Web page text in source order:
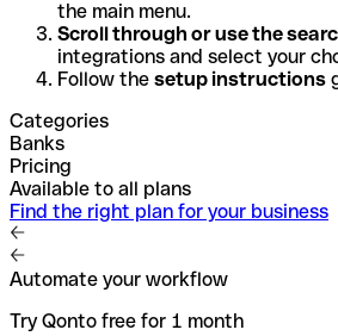
the main menu.
Scroll through or use the
integrations and select your
Follow the setup instructions
Categories
Banks
Pricing
Available to all plans
Find the right plan for your business
Automate your workflow
Try Qonto free for 1 month